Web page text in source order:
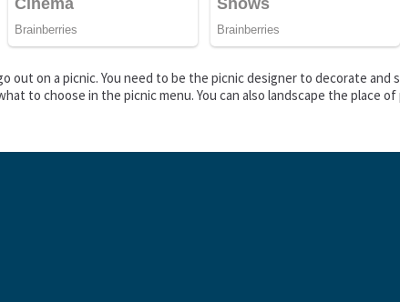
out on a picnic. You need to be the picnic designer to decorate
to choose in the picnic menu. You can also landscape the place